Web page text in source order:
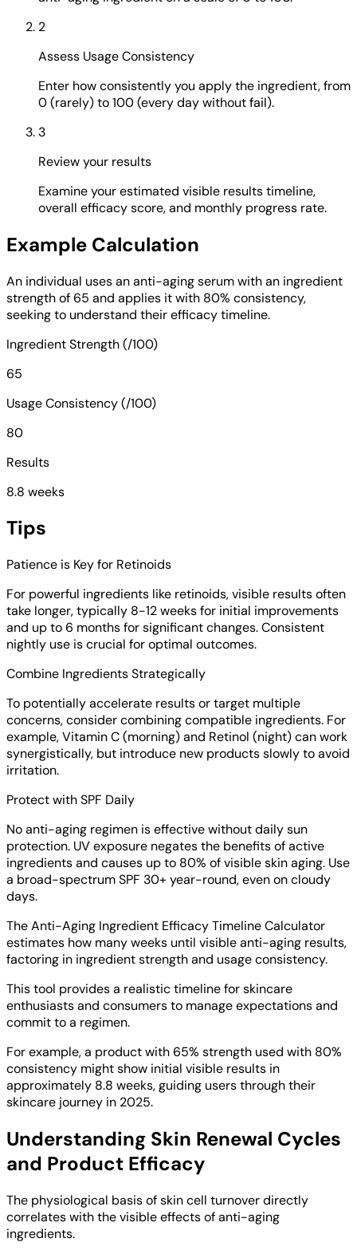
2
Assess Usage Consistency
Enter how consistently you apply the ingredient, from
0 (rarely) to 100 (every day without fail).
3
Review your results
Examine your estimated visible results timeline,
overall efficacy score, and monthly progress rate.
Example Calculation
An individual uses an anti-aging serum with an ingredient
strength of 65 and applies it with 80% consistency,
seeking to understand their efficacy timeline.
Ingredient Strength (/100)
65
Usage Consistency (/100)
80
Results
8.8 weeks
Tips
Patience is Key for Retinoids
For powerful ingredients like retinoids, visible results often
take longer, typically 8-12 weeks for initial improvements
and up to 6 months for significant changes. Consistent
nightly use is crucial for optimal outcomes.
Combine Ingredients Strategically
To potentially accelerate results or target multiple
concerns, consider combining compatible ingredients. For
example, Vitamin C (morning) and Retinol (night) can work
synergistically, but introduce new products slowly to avoid
irritation.
Protect with SPF Daily
No anti-aging regimen is effective without daily sun
protection. UV exposure negates the benefits of active
ingredients and causes up to 80% of visible skin aging. Use
a broad-spectrum SPF 30+ year-round, even on cloudy
days.
The Anti-Aging Ingredient Efficacy Timeline Calculator
estimates how many weeks until visible anti-aging results,
factoring in ingredient strength and usage consistency.
This tool provides a realistic timeline for skincare
enthusiasts and consumers to manage expectations and
commit to a regimen.
For example, a product with 65% strength used with 80%
consistency might show initial visible results in
approximately 8.8 weeks, guiding users through their
skincare journey in 2025.
Understanding Skin Renewal Cycles
and Product Efficacy
The physiological basis of skin cell turnover directly
correlates with the visible effects of anti-aging
ingredients.